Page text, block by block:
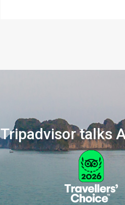
Tripadvisor talks